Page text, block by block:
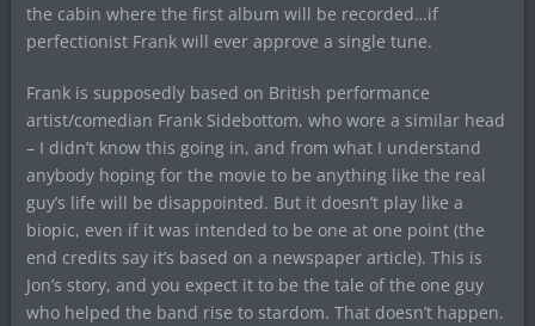
the cabin where the first album will be recorded…if
perfectionist Frank will ever approve a single tune.
Frank is supposedly based on British performance
artist/comedian Frank Sidebottom, who wore a similar head
– I didn’t know this going in, and from what I understand
anybody hoping for the movie to be anything like the real
guy’s life will be disappointed. But it doesn’t play like a
biopic, even if it was intended to be one at one point (the
end credits say it’s based on a newspaper article). This is
Jon’s story, and you expect it to be the tale of the one guy
who helped the band rise to stardom. That doesn’t happen.